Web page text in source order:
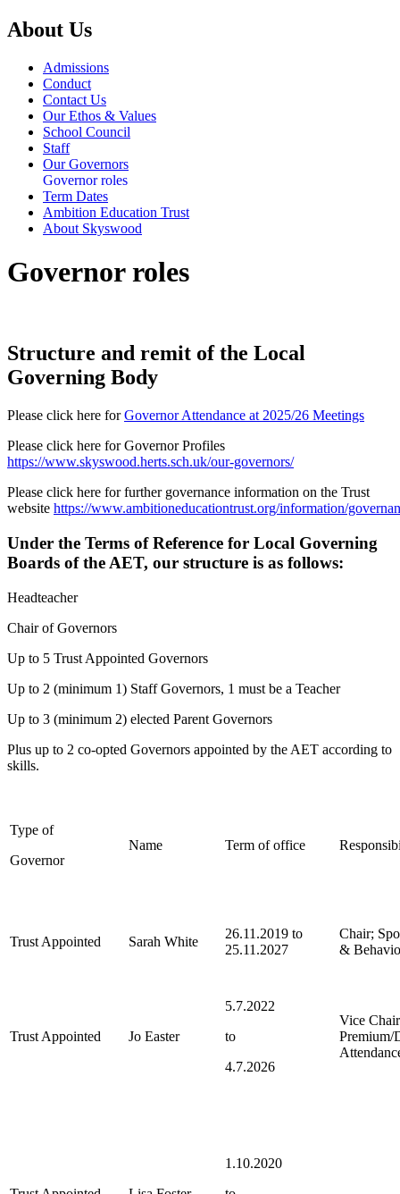
About Us
Admissions
Conduct
Contact Us
Our Ethos & Values
School Council
Staff
Our Governors
Governor roles
Term Dates
Ambition Education Trust
About Skyswood
Governor roles
Structure and remit of the Local
Governing Body
Please click here forGovernor Attendance at 2025/26 Meetings
Please click here for Governor Profiles
https://www.skyswood.herts.sch.uk/our-governors/
Please click here for further governance information on the Trust
website https://www.ambitioneducationtrust.org/information/
Under the Terms of Reference for Local Governing
Boards of the AET, our structure is as follows:
Headteacher
Chair of Governors
Up to 5 Trust Appointed Governors
Up to 2 (minimum 1) Staff Governors, 1 must be a Teacher
Up to 3 (minimum 2) elected Parent Governors
Plus up to 2 co-opted Governors appointed by the AET according to
skills.
Type of
Governor
Name Term of office
Trust Appointed Sarah White
26.11.2019 to
25.11.2027
Chair;
&
Trust Appointed Jo Easter
5.7.2022
to
4.7.2026
Vice
Premium/
1.10.2020